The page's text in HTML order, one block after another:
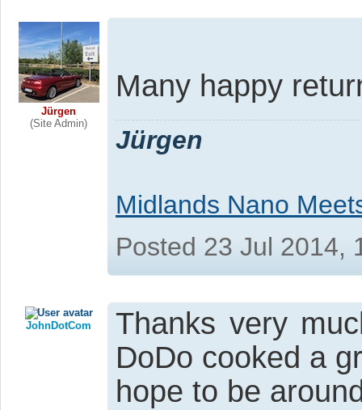
Jürgen
(Site Admin)
Many happy
Jürgen
Midlands Nano
Posted 23 Jul 2014,
JohnDotCom
Thanks very
DoDo cooked a
hope to be